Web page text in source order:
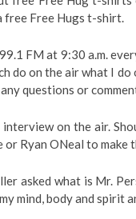
free Free Hugs t-shirt.
FM at 9:30 a.m.
do on the air what I do
questions or
on the air.
or Ryan ONeal to make
asked what is Mr.
mind, body and